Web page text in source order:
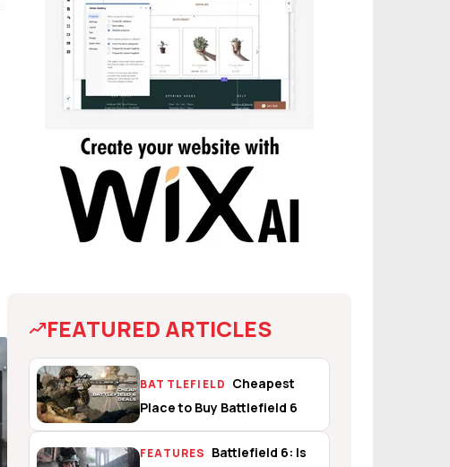
FEATURED ARTICLES
BATTLEFIELD Cheapest
Place to Buy Battlefield 6
FEATURES Battlefield 6: Is